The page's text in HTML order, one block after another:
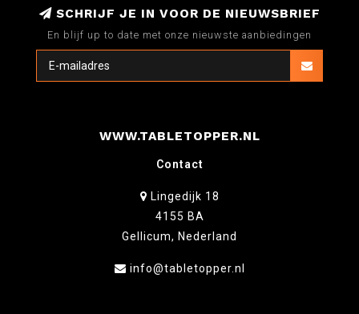
SCHRIJF JE IN VOOR DE NIEUWSBRIEF
En blijf up to date met onze nieuwste aanbiedingen
WWW.TABLETOPPER.NL
Contact
Lingedijk 18
4155 BA
Gellicum, Nederland
info@tabletopper.nl